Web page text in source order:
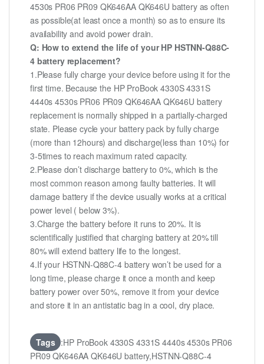
4530s PR06 PR09 QK646AA QK646U battery as often
as possible(at least once a month) so as to ensure its
availability and avoid power drain.
Q: How to extend the life of your HP HSTNN-Q88C-
4 battery replacement?
1.Please fully charge your device before using it for the
first time. Because the HP ProBook 4330S 4331S
4440s 4530s PR06 PR09 QK646AA QK646U battery
replacement is normally shipped in a partially-charged
state. Please cycle your battery pack by fully charge
(more than 12hours) and discharge(less than 10%) for
3-5times to reach maximum rated capacity.
2.Please don’t discharge battery to 0%, which is the
most common reason among faulty batteries. It will
damage battery if the device usually works at a critical
power level ( below 3%).
3.Charge the battery before it runs to 20%. It is
scientifically justified that charging battery at 20% till
80% will extend battery life to the longest.
4.If your HSTNN-Q88C-4 battery won’t be used for a
long time, please charge it once a month and keep
battery power over 50%, remove it from your device
and store it in an antistatic bag in a cool, dry place.
Tags :HP ProBook 4330S 4331S 4440s 4530s PR06
PR09 QK646AA QK646U battery,HSTNN-Q88C-4